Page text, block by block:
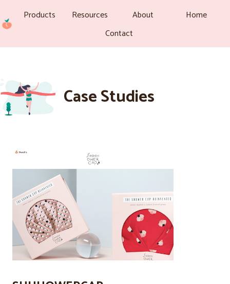
Products Resources About
Home
Contact
Case Studies